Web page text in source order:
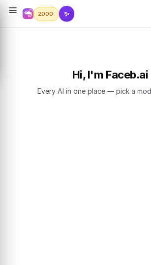
2000 ✨
Hi, I'm Faceb.ai
Every AI in one place — pick a